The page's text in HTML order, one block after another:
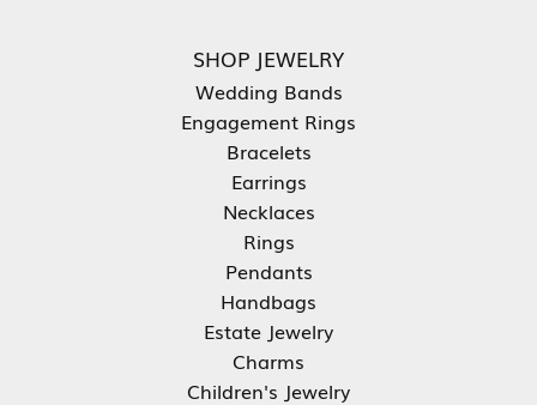
SHOP JEWELRY
Wedding Bands
Engagement Rings
Bracelets
Earrings
Necklaces
Rings
Pendants
Handbags
Estate Jewelry
Charms
Children's Jewelry